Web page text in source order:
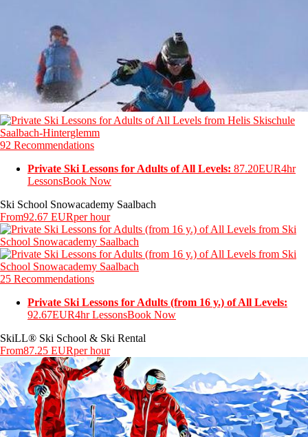
92 Recommendations
Private Ski Lessons for Adults of All Levels: 87.20EUR4hr
LessonsBook Now
Ski School Snowacademy Saalbach
From92.67 EURper hour
25 Recommendations
Private Ski Lessons for Adults (from 16 y.) of All Levels:
92.67EUR4hr LessonsBook Now
SkiLL® Ski School & Ski Rental
From87.25 EURper hour